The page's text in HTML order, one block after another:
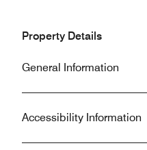
Property Details
General Information
Accessibility Information